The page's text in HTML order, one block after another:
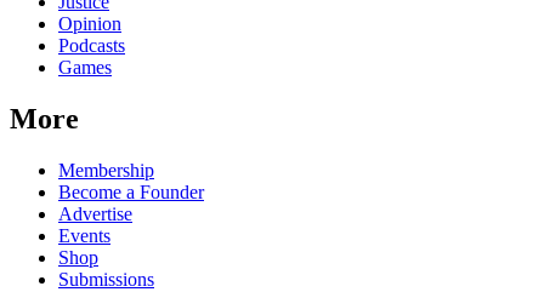
Opinion
Podcasts
Games
More
Membership
Become a Founder
Advertise
Events
Shop
Submissions